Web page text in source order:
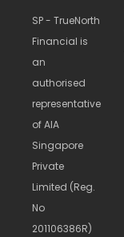
SP - TrueNorth
Financial is
an
authorised
representative
of AIA
Singapore
Private
Limited (Reg.
No
201106386R)